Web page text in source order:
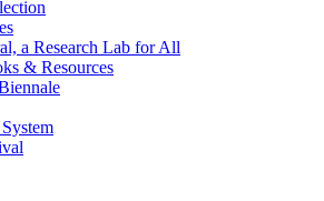
a Research Lab for All
& Resources